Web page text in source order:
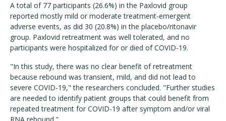
A total of 77 participants (26.6%) in the Paxlovid group
reported mostly mild or moderate treatment-emergent
adverse events, as did 30 (20.8%) in the placebo/ritonavir
group. Paxlovid retreatment was well tolerated, and no
participants were hospitalized for or died of COVID-19.
"In this study, there was no clear benefit of retreatment
because rebound was transient, mild, and did not lead to
severe COVID-19," the researchers concluded. "Further studies
are needed to identify patient groups that could benefit from
repeated treatment for COVID-19 after symptom and/or viral